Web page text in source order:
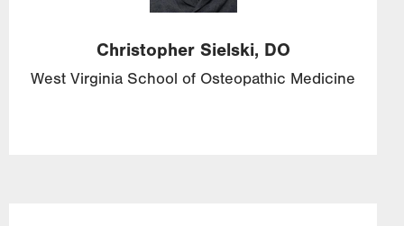
Christopher Sielski, DO
West Virginia School of Osteopathic Medicine